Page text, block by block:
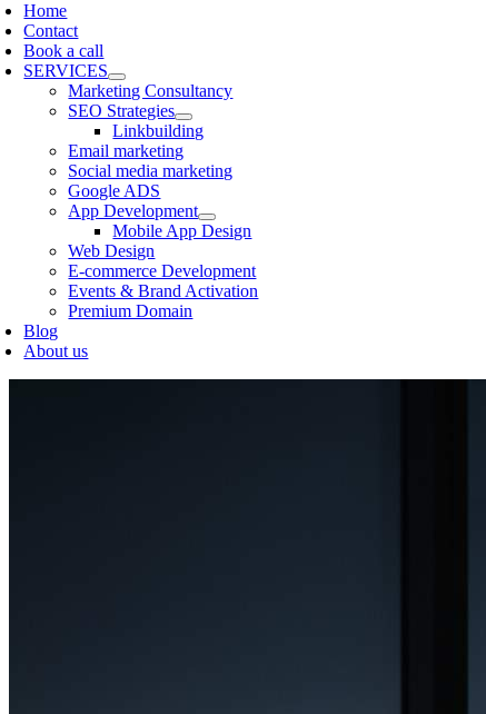
Home
Contact
Book a call
SERVICES
Marketing Consultancy
SEO Strategies
Linkbuilding
Email marketing
Social media marketing
Google ADS
App Development
Mobile App Design
Web Design
E-commerce Development
Events & Brand Activation
Premium Domain
Blog
About us